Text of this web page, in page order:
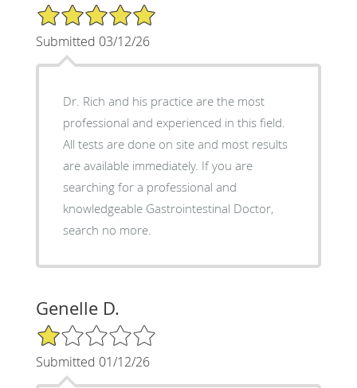
5/5 Star Rating
Submitted 03/12/26
Dr. Rich and his practice are the most
professional and experienced in this field.
All tests are done on site and most results
are available immediately. If you are
searching for a professional and
knowledgeable Gastrointestinal Doctor,
search no more.
Genelle D.
1/5 Star Rating
Submitted 01/12/26